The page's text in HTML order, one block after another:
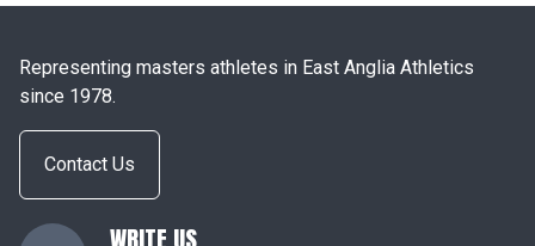
Representing masters athletes in East Anglia Athletics
since 1978.
Contact Us